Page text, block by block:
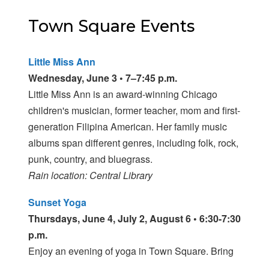
Town Square Events
Little Miss Ann
Wednesday, June 3 • 7–7:45 p.m.
Little Miss Ann is an award-winning Chicago
children's musician, former teacher, mom and first-
generation Filipina American. Her family music
albums span different genres, including folk, rock,
punk, country, and bluegrass.
Rain location: Central Library
Sunset Yoga
Thursdays, June 4, July 2, August 6 • 6:30-7:30
p.m.
Enjoy an evening of yoga in Town Square. Bring